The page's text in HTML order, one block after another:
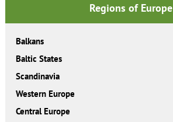
Regions of Europe
Balkans
Baltic States
Scandinavia
Western Europe
Central Europe